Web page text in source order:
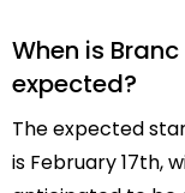
When is
expected?
The expected
is February 17th,